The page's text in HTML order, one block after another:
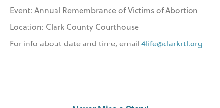
Event: Annual Remembrance of Victims of Abortion
Location: Clark County Courthouse
For info about date and time, email 4life@clarkrtl.org